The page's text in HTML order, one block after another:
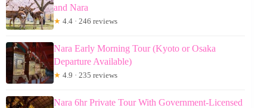
and Nara
★ 4.4 · 246 reviews
Nara Early Morning Tour (Kyoto or Osaka
Departure Available)
★ 4.9 · 235 reviews
Nara 6hr Private Tour With Government-Licensed